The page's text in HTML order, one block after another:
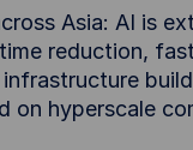
Asia: AI is
reduction,
on hyperscale